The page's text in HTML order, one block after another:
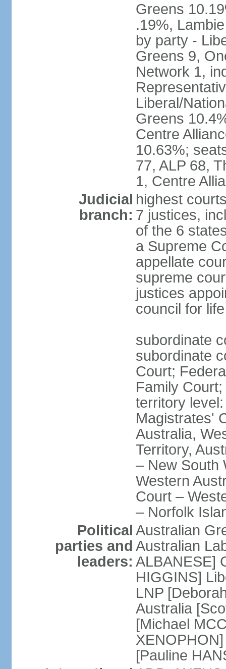
Greens
.19%,
by party -
Greens 9,
Network 1,
Liberal/
Greens
Centre
10.63%;
77, ALP 68,
1, Centre
Judicial
branch:
highest
7 justices,
of the 6
a Supreme
appellate
supreme
justices
council for
subordinate
subordinate
Court;
Family
territory
Magistrates'
Australia,
Territory,
– New South
Western
Court –
– Norfolk
Political
parties and
leaders:
Australian
Australian
ALBANESE]
HIGGINS]
LNP
Australia
[Michael
[Pauline